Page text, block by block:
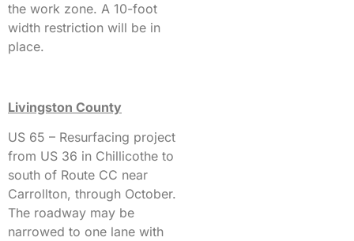
the work zone. A 10-foot
width restriction will be in
place.
Livingston County
US 65 – Resurfacing project
from US 36 in Chillicothe to
south of Route CC near
Carrollton, through October.
The roadway may be
narrowed to one lane with